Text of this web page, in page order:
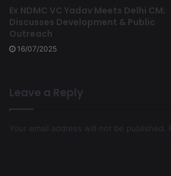
Ex NDMC VC Yadav Meets Delhi CM;
Discusses Development & Public
Outreach
16/07/2025
Leave a Reply
Your email address will not be published.